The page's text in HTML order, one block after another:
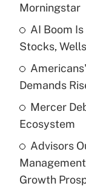
What is the
income?
Recently
What is a
purposes of
Are remote
Morningstar
AI Boom
Stocks,
Demands
Mercer
Ecosystem
Advisors
Growth